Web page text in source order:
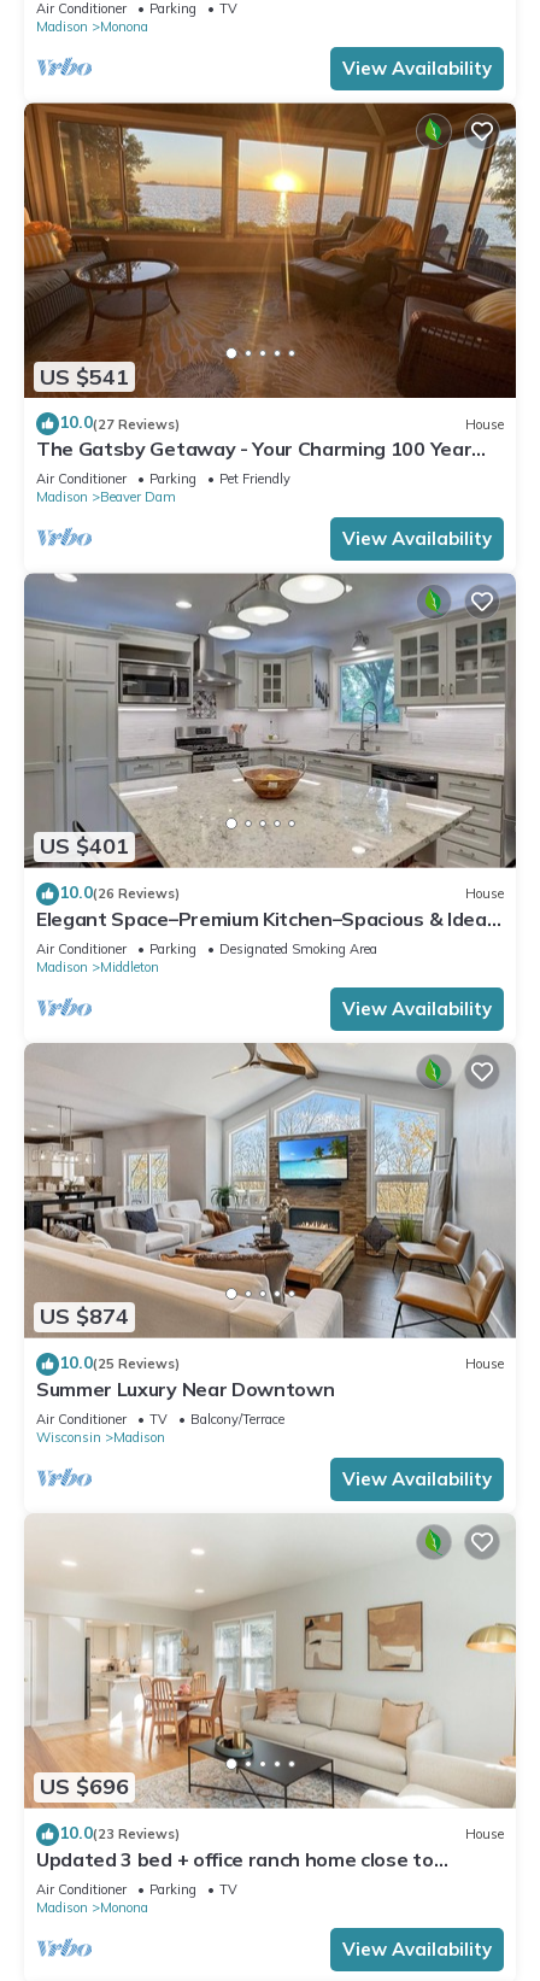
Air Conditioner Parking
TV
Madison
Monona
View Availability
US $541
10.0(27 Reviews) House
The Gatsby Getaway - Your Charming 100 Year
Old Lakeside Retreat in Beaver Dam
Air Conditioner Parking
Pet Friendly
Madison
Beaver Dam
View Availability
US $401
10.0(26 Reviews) House
Elegant Space–Premium Kitchen–Spacious & Ideal
for Gathering w/Friends & Family
Air Conditioner Parking
Designated Smoking Area
Madison
Middleton
View Availability
US $874
10.0(25 Reviews) House
Summer Luxury Near Downtown
Air Conditioner TV
Balcony/Terrace
Wisconsin
Madison
View Availability
US $696
10.0(23 Reviews) House
Updated 3 bed + office ranch home close to
Downtown Madison
Air Conditioner Parking
TV
Madison
Monona
View Availability